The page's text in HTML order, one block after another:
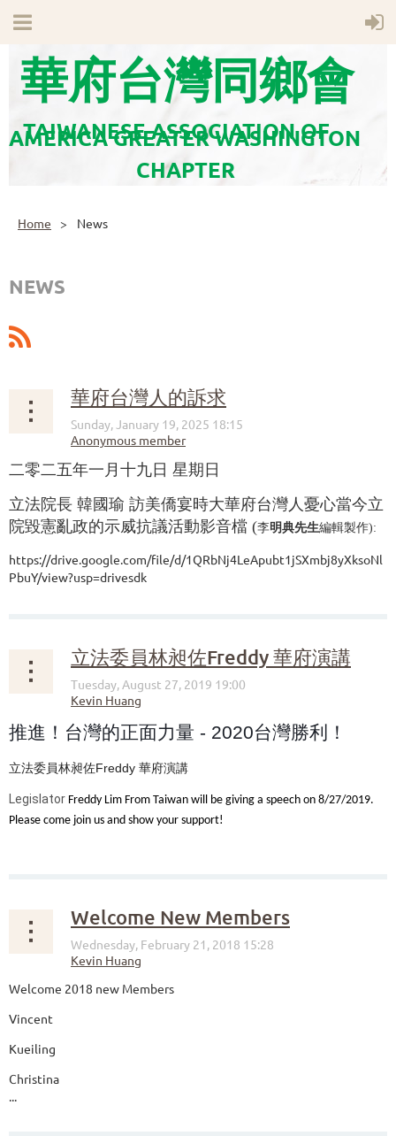
華府台灣同鄉會
TAIWANESE ASSOCIATION OF
AMERICA GREATER WASHINGTON
CHAPTER
Home News
NEWS
華府台灣人的訴求
二零二五年一月十九日 星期日
立法院長 韓國瑜 訪美僑宴時大華府台灣人憂心當今立
院毀憲亂政的示威抗議活動影音檔 (李明典先生編輯製作):
https://drive.google.com/file/d/1QRbNj4LeApubt1jSXmbj8yXksoNl
PbuY/view?usp=drivesdk
立法委員林昶佐Freddy 華府演講
推進！台灣的正面力量 - 2020台灣勝利！
立法委員林昶佐Freddy 華府演講
Legislator Freddy Lim From Taiwan will be giving a speech on 8/27/2019.
Please come join us and show your support!
Welcome New Members
Welcome 2018 new Members
Vincent
Kueiling
Christina
...